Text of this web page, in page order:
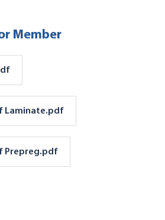
Member
Laminate.pdf
Prepreg.pdf